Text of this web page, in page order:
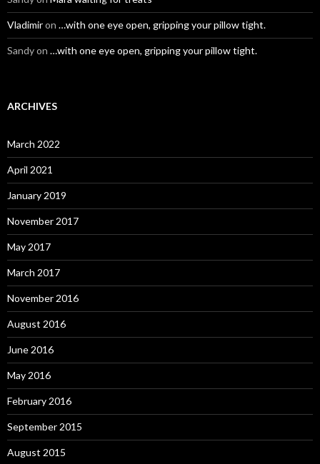
Vladimiron …with one eye open, gripping your pillow tight.
Sandyon …with one eye open, gripping your pillow tight.
ARCHIVES
March 2022
April 2021
January 2019
November 2017
May 2017
March 2017
November 2016
August 2016
June 2016
May 2016
February 2016
September 2015
August 2015